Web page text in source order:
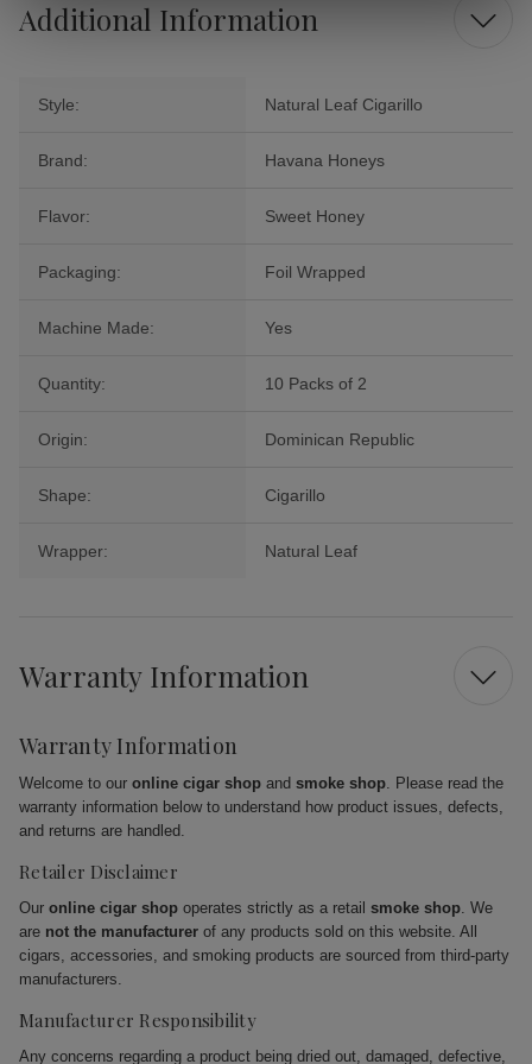
Additional Information
Style: Natural Leaf Cigarillo
Brand: Havana Honeys
Flavor: Sweet Honey
Packaging: Foil Wrapped
Machine Made: Yes
Quantity: 10 Packs of 2
Origin: Dominican Republic
Shape: Cigarillo
Wrapper: Natural Leaf
Warranty Information
Warranty Information
Welcome to our online cigar shop and smoke shop. Please read the
warranty information below to understand how product issues, defects,
and returns are handled.
Retailer Disclaimer
Our online cigar shop operates strictly as a retail smoke shop. We
are not the manufacturer of any products sold on this website. All
cigars, accessories, and smoking products are sourced from third-party
manufacturers.
Manufacturer Responsibility
Any concerns regarding a product being dried out, damaged, defective,